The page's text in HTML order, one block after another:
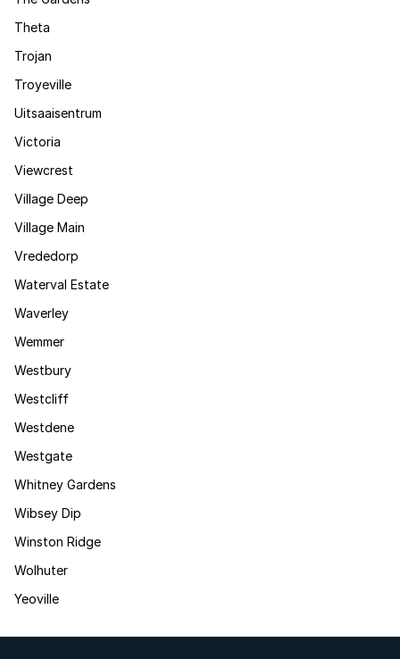
Theta
Trojan
Troyeville
Uitsaaisentrum
Victoria
Viewcrest
Village Deep
Village Main
Vrededorp
Waterval Estate
Waverley
Wemmer
Westbury
Westcliff
Westdene
Westgate
Whitney Gardens
Wibsey Dip
Winston Ridge
Wolhuter
Yeoville